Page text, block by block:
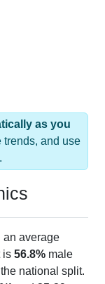
as you
and use
an average
is 56.8% male
national split.